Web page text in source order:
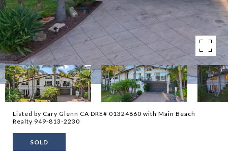
Listed by Cary Glenn CA DRE# 01324860 with Main Beach
Realty 949-813-2230
SOLD